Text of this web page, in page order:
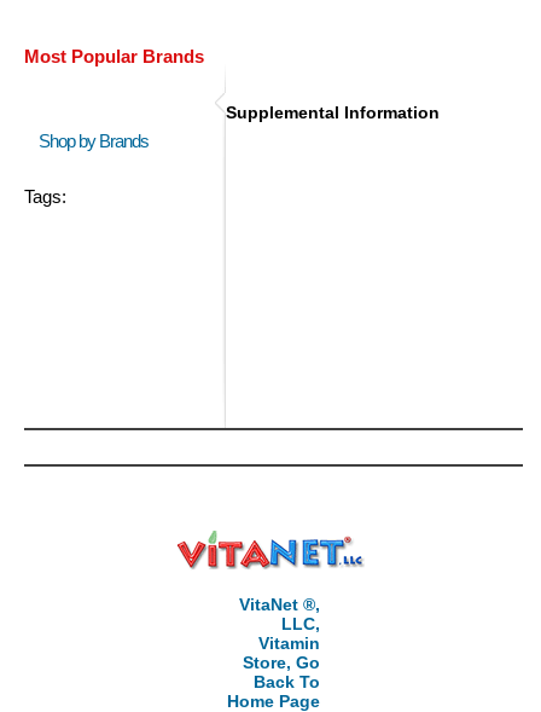
Most Popular Brands
Shop by Brands
Tags:
Supplemental Information
VitaNet ®,
LLC,
Vitamin
Store, Go
Back To
Home Page